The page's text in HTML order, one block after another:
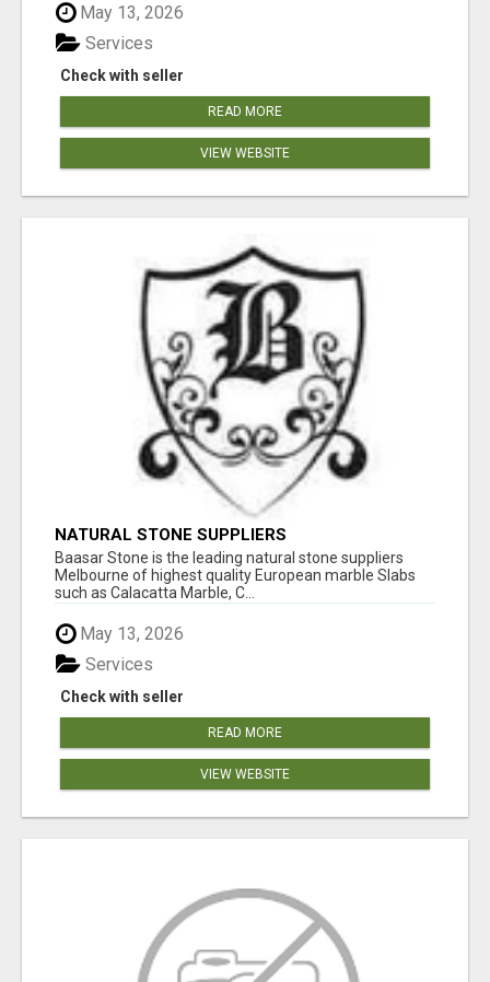
May 13, 2026
Check with seller
Services
READ MORE
VIEW WEBSITE
NATURAL STONE SUPPLIERS
Baasar Stone is the leading natural stone suppliers
Melbourne of highest quality European marble Slabs
such as Calacatta Marble, C...
May 13, 2026
Check with seller
Services
READ MORE
VIEW WEBSITE